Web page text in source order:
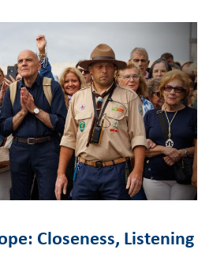
Closeness, Listening